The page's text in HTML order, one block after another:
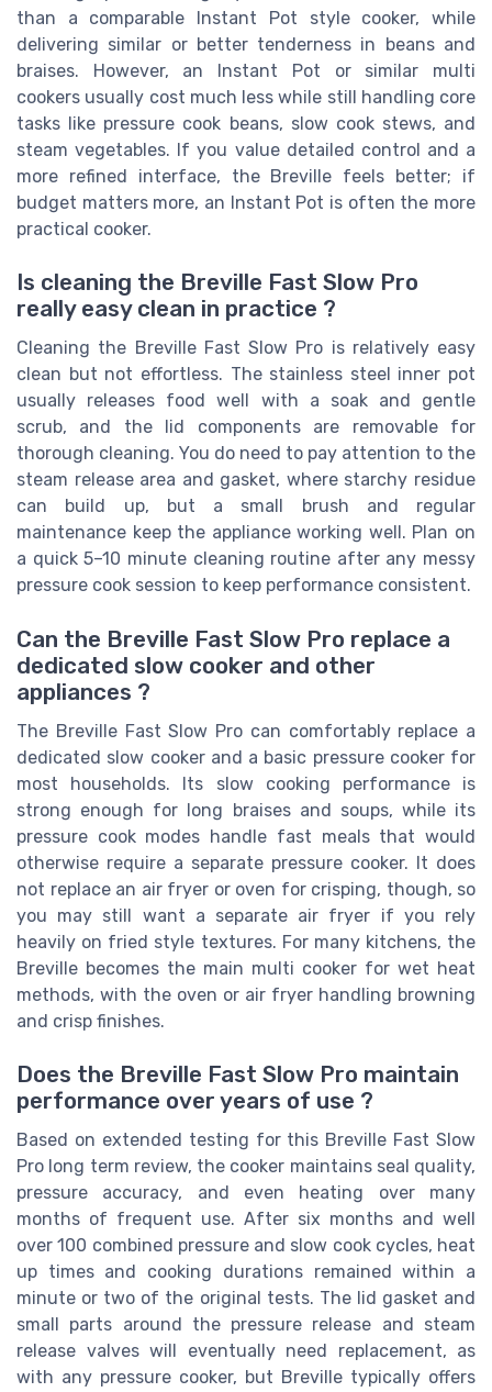
than a comparable Instant Pot style cooker, while
delivering similar or better tenderness in beans and
braises. However, an Instant Pot or similar multi
cookers usually cost much less while still handling core
tasks like pressure cook beans, slow cook stews, and
steam vegetables. If you value detailed control and a
more refined interface, the Breville feels better; if
budget matters more, an Instant Pot is often the more
practical cooker.
Is cleaning the Breville Fast Slow Pro
really easy clean in practice ?
Cleaning the Breville Fast Slow Pro is relatively easy
clean but not effortless. The stainless steel inner pot
usually releases food well with a soak and gentle
scrub, and the lid components are removable for
thorough cleaning. You do need to pay attention to the
steam release area and gasket, where starchy residue
can build up, but a small brush and regular
maintenance keep the appliance working well. Plan on
a quick 5–10 minute cleaning routine after any messy
pressure cook session to keep performance consistent.
Can the Breville Fast Slow Pro replace a
dedicated slow cooker and other
appliances ?
The Breville Fast Slow Pro can comfortably replace a
dedicated slow cooker and a basic pressure cooker for
most households. Its slow cooking performance is
strong enough for long braises and soups, while its
pressure cook modes handle fast meals that would
otherwise require a separate pressure cooker. It does
not replace an air fryer or oven for crisping, though, so
you may still want a separate air fryer if you rely
heavily on fried style textures. For many kitchens, the
Breville becomes the main multi cooker for wet heat
methods, with the oven or air fryer handling browning
and crisp finishes.
Does the Breville Fast Slow Pro maintain
performance over years of use ?
Based on extended testing for this Breville Fast Slow
Pro long term review, the cooker maintains seal quality,
pressure accuracy, and even heating over many
months of frequent use. After six months and well
over 100 combined pressure and slow cook cycles, heat
up times and cooking durations remained within a
minute or two of the original tests. The lid gasket and
small parts around the pressure release and steam
release valves will eventually need replacement, as
with any pressure cooker, but Breville typically offers